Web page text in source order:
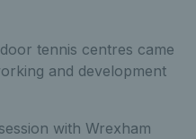
tennis centres came
and development
with Wrexham